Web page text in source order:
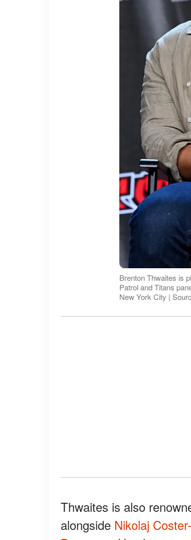
Brenton Thwaites is
Patrol and Titans
New York City |
Thwaites is also
alongside Nikolaj